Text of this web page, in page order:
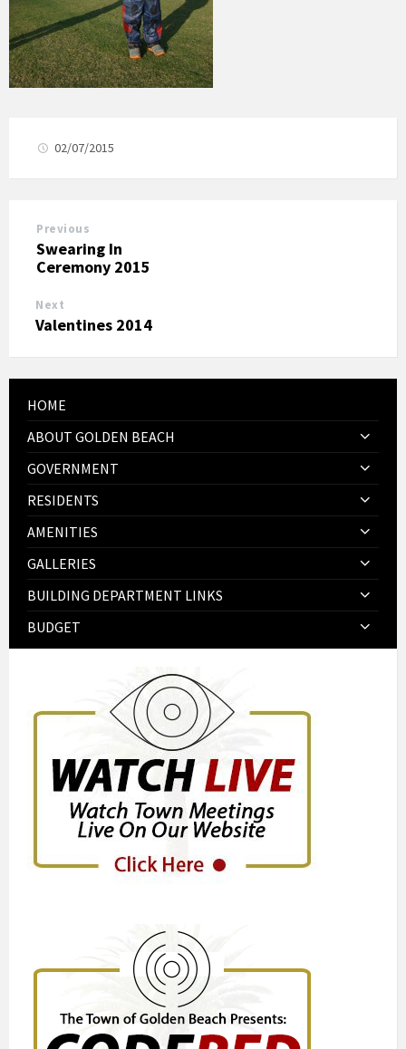
02/07/2015
Previous
Swearing In
Ceremony 2015
Next
Valentines 2014
HOME
ABOUT GOLDEN BEACH
GOVERNMENT
RESIDENTS
AMENITIES
GALLERIES
BUILDING DEPARTMENT LINKS
BUDGET